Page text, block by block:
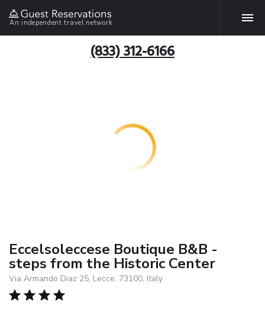
An independent travel network
(833) 312-6166
Eccelsoleccese Boutique B&B -
steps from the Historic Center
Via Armando Diaz 25, Lecce, 73100, Italy